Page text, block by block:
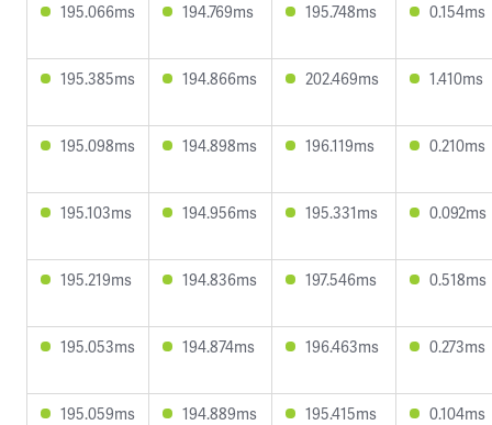
195.066ms 194.769ms 195.748ms 0.154ms
195.385ms 194.866ms 202.469ms 1.410ms
195.098ms 194.898ms 196.119ms 0.210ms
195.103ms 194.956ms 195.331ms 0.092ms
195.219ms 194.836ms 197.546ms 0.518ms
195.053ms 194.874ms 196.463ms 0.273ms
195.059ms 194.889ms 195.415ms 0.104ms